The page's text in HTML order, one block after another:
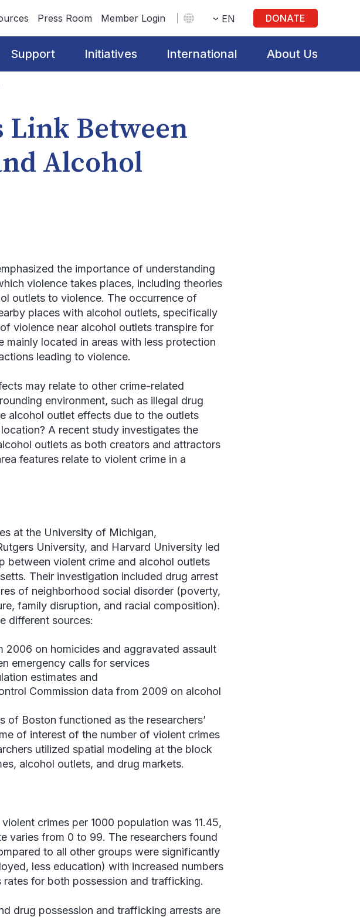
Press Room Member Login EN DONATE
Support Initiatives International About Us
Link Between
Alcohol
the importance of understanding
violence takes places, including theories
outlets to violence. The occurrence of
places with alcohol outlets, specifically
violence near alcohol outlets transpire for
mainly located in areas with less protection
leading to violence.
may relate to other crime-related
environment, such as illegal drug
alcohol outlet effects due to the outlets
A recent study investigates the
outlets as both creators and attractors
features relate to violent crime in a
at the University of Michigan,
University, and Harvard University led
between violent crime and alcohol outlets
Their investigation included drug arrest
of neighborhood social disorder (poverty,
family disruption, and racial composition).
different sources:
2006 on homicides and aggravated assault
emergency calls for services
estimates and
Commission data from 2009 on alcohol
Boston functioned as the researchers’
of interest of the number of violent crimes
utilized spatial modeling at the block
alcohol outlets, and drug markets.
crimes per 1000 population was 11.45,
varies from 0 to 99. The researchers found
to all other groups were significantly
less education) with increased numbers
for both possession and trafficking.
drug possession and trafficking arrests are